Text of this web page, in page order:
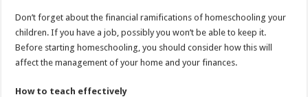
Don’t forget about the financial ramifications of homeschooling your
children. If you have a job, possibly you won’t be able to keep it.
Before starting homeschooling, you should consider how this will
affect the management of your home and your finances.
How to teach effectively